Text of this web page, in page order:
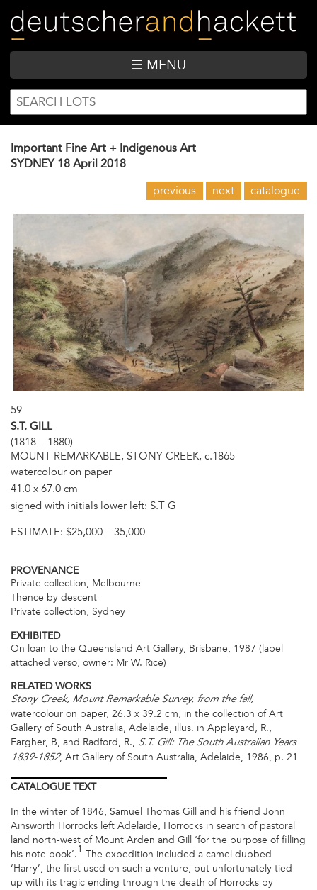
main
content
☰ MENU
SEARCH
FORM
Search
Important Fine Art + Indigenous Art
SYDNEY 18 April 2018
previous next catalogue
59
S.T. GILL
(1818 – 1880)
MOUNT REMARKABLE, STONY CREEK, c.1865
watercolour on paper
41.0 x 67.0 cm
signed with initials lower left: S.T G
ESTIMATE: $25,000 – 35,000
PROVENANCE
Private collection, Melbourne
Thence by descent
Private collection, Sydney
EXHIBITED
On loan to the Queensland Art Gallery, Brisbane, 1987 (label
attached verso, owner: Mr W. Rice)
RELATED WORKS
Stony Creek, Mount Remarkable Survey, from the fall,
watercolour on paper, 26.3 x 39.2 cm, in the collection of Art
Gallery of South Australia, Adelaide, illus. in Appleyard, R.,
Fargher, B, and Radford, R., S.T. Gill: The South Australian Years
1839-1852, Art Gallery of South Australia, Adelaide, 1986, p. 21
CATALOGUETEXT
In the winter of 1846, Samuel Thomas Gill and his friend John
Ainsworth Horrocks left Adelaide, Horrocks in search of pastoral
land north-west of Mount Arden and Gill ‘for the purpose of filling
his note book’.1 The expedition included a camel dubbed
‘Harry’, the first used on such a venture, but unfortunately tied
up with its tragic ending through the death of Horrocks by